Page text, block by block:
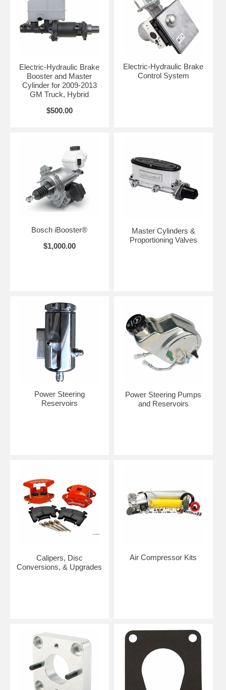
Electric-Hydraulic Brake
Booster and Master
Cylinder for 2009-2013
GM Truck, Hybrid
$500.00
Electric-Hydraulic Brake
Control System
Bosch iBooster®
$1,000.00
Master Cylinders &
Proportioning Valves
Power Steering
Reservoirs
Power Steering Pumps
and Reservoirs
Calipers, Disc
Conversions, & Upgrades
Air Compressor Kits